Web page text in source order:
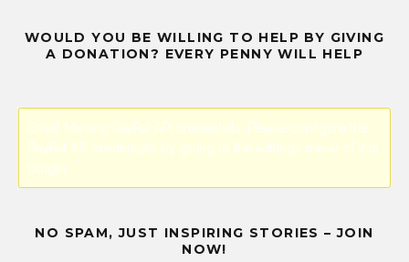
WOULD YOU BE WILLING TO HELP BY GIVING
A DONATION? EVERY PENNY WILL HELP
Error! Missing PayPal API credentials. Please configure the
PayPal API credentials by going to the settings menu of this
plugin.
NO SPAM, JUST INSPIRING STORIES – JOIN
NOW!